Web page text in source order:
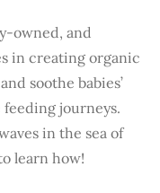
owned, and
in creating organic
soothe babies’
journeys.
in the sea of
learn how!